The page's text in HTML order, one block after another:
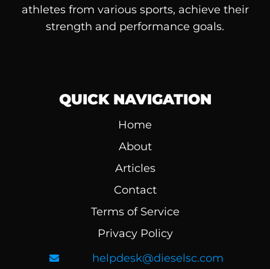
athletes from various sports, achieve their
strength and performance goals.
QUICK NAVIGATION
Home
About
Articles
Contact
Terms of Service
Privacy Policy
helpdesk@dieselsc.com